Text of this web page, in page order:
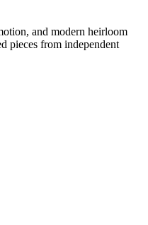
and modern heirloom
pieces from independent